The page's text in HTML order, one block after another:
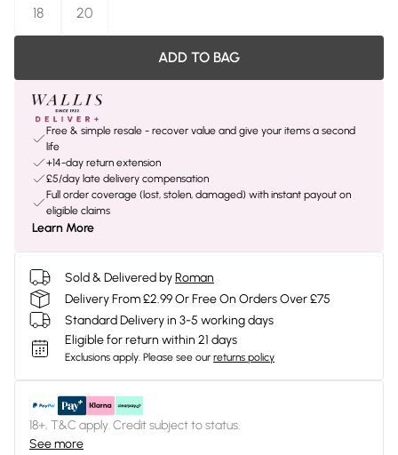
18
20
ADD TO BAG
Free & simple resale - recover value and give your items a second
life
+14-day return extension
£5/day late delivery compensation
Full order coverage (lost, stolen, damaged) with instant payout on
eligible claims
Learn More
Sold & Delivered byRoman
Delivery From £2.99 Or Free On Orders Over £75
Standard Delivery in 3-5 working days
Eligible for return within 21 days
Exclusions apply. Please see our returns policy
18+, T&C apply. Credit subject to status.
See more